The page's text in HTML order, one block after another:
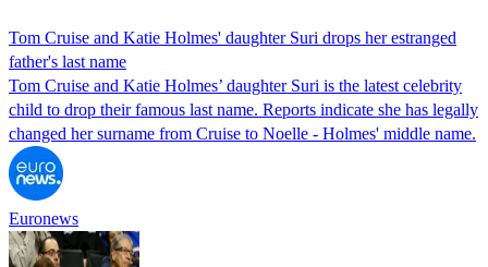
Tom Cruise and Katie Holmes' daughter Suri drops her estranged
father's last name
Tom Cruise and Katie Holmes’ daughter Suri is the latest celebrity
child to drop their famous last name. Reports indicate she has legally
changed her surname from Cruise to Noelle - Holmes' middle name.
Euronews